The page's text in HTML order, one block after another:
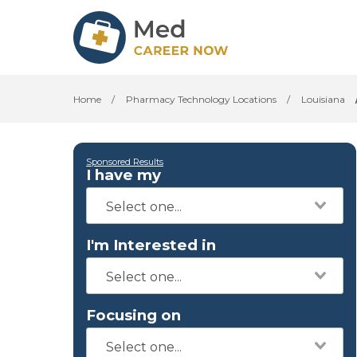
Home / Pharmacy Technology Locations / Louisiana
Sponsored Results
I have my
I'm Interested in
Focusing on